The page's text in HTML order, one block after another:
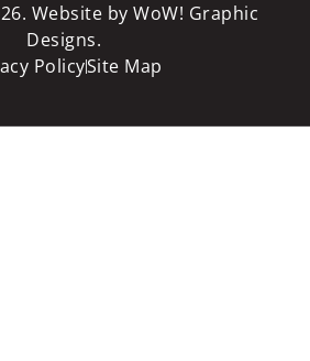
Website byWoW! Graphic
Designs.
PolicySite Map